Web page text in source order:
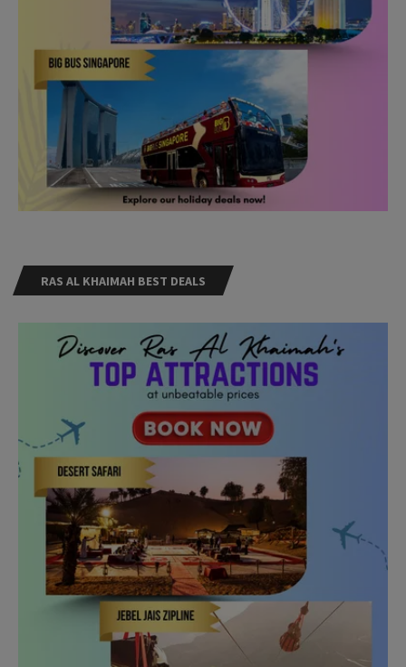
RAS AL KHAIMAH BEST DEALS